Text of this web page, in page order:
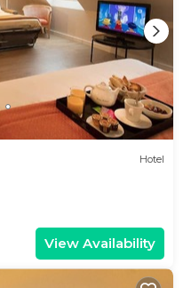
Hotel
View Availability